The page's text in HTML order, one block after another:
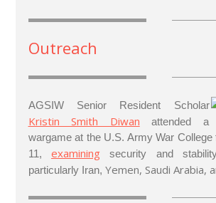
Outreach
AGSIW Senior Resident Scholar
Kristin Smith Diwan attended a
wargame at the U.S. Army War
11, examiningsecurity and
particularly Iran, Yemen, Saudi Arabia,